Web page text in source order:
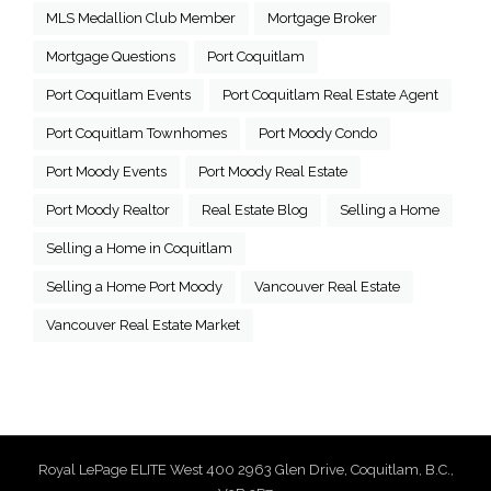
MLS Medallion Club Member Mortgage Broker
Mortgage Questions Port Coquitlam
Port Coquitlam Events Port Coquitlam Real Estate Agent
Port Coquitlam Townhomes Port Moody Condo
Port Moody Events Port Moody Real Estate
Port Moody Realtor Real Estate Blog Selling a Home
Selling a Home in Coquitlam
Selling a Home Port Moody Vancouver Real Estate
Vancouver Real Estate Market
Royal LePage ELITE West 400 2963 Glen Drive, Coquitlam, B.C.,